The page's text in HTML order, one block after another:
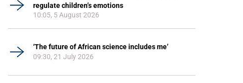
regulate children’s emotions
10:05, 5 August 2026
‘The future of African science includes me’
09:30, 21 July 2026